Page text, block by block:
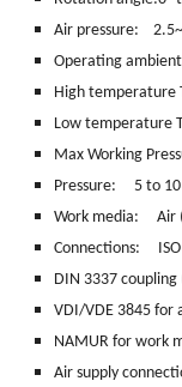
Air pressure:
Operating
High temperature
Low temperature
Max Working
Pressure: 5 to
Work media:
Air
Connections:
DIN 3337
VDI/VDE 3845 for
NAMUR for work
Air supply